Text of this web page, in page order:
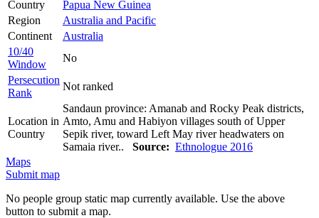
Country
Papua New Guinea
Region
Australia and Pacific
Continent
Australia
10/40
Window
No
Persecution
Rank
Not ranked
Location in
Country
Sandaun province: Amanab and Rocky Peak districts,
Amto, Amu and Habiyon villages south of Upper
Sepik river, toward Left May river headwaters on
Samaia river.. Source: Ethnologue 2016
Maps
Submit map
No people group static map currently available. Use the above
button to submit a map.